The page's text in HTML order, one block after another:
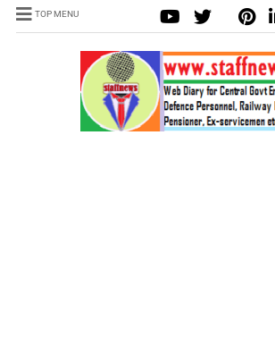
TOP MENU